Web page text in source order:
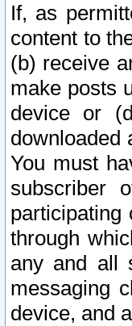
If, as
content to
(b) receive
make posts
device or
downloaded
You must
subscriber
participating
through
any and all
messaging
device, and